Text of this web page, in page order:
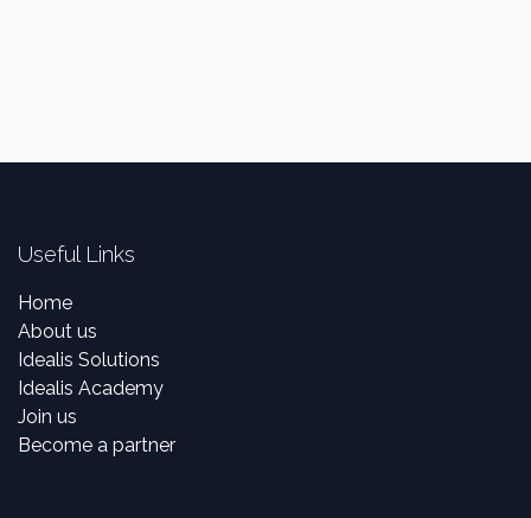
Useful Links
Home
About us
Idealis Solutions
Idealis Academy
Join us
Become a partner